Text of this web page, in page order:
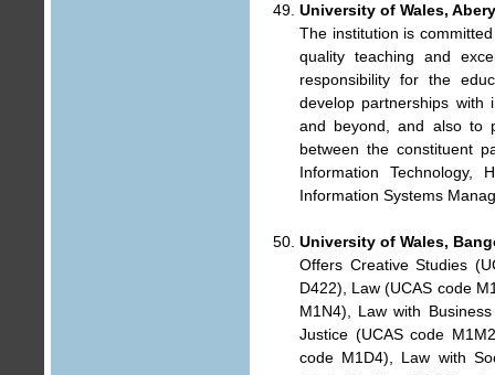
University of Wales,
The institution is
quality teaching and
responsibility for the
develop partnerships with
and beyond, and also to
between the constituent
Information Technology,
Information Systems
University of Wales,
Offers Creative Studies
D422), Law (UCAS code
M1N4), Law with
Justice (UCAS code
code M1D4), Law with